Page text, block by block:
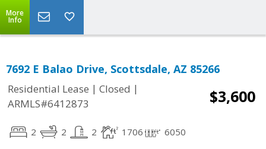
More
Info
7692 E Balao Drive, Scottsdale, AZ 85266
Residential Lease | Closed |
ARMLS#6412873
$3,600
2 2 2 1706 6050